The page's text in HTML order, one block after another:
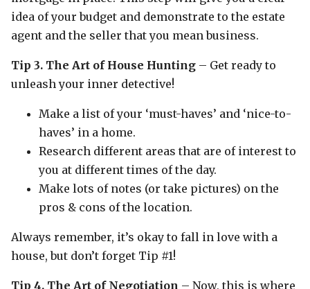
idea of your budget and demonstrate to the estate
agent and the seller that you mean business.
Tip 3. The Art of House Hunting – Get ready to
unleash your inner detective!
Make a list of your ‘must-haves’ and ‘nice-to-
haves’ in a home.
Research different areas that are of interest to
you at different times of the day.
Make lots of notes (or take pictures) on the
pros & cons of the location.
Always remember, it’s okay to fall in love with a
house, but don’t forget Tip #1!
Tip 4. The Art of Negotiation – Now, this is where